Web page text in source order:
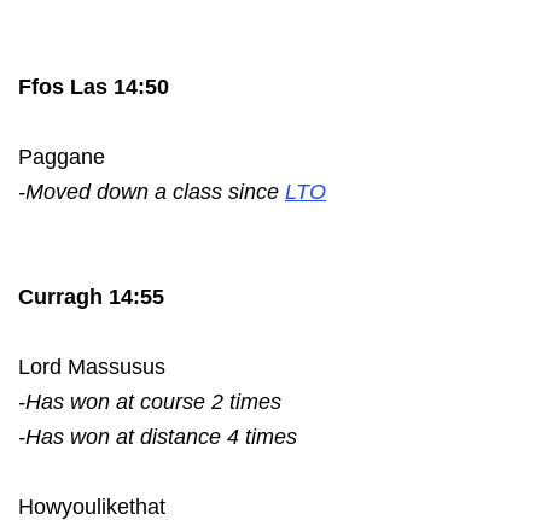
Ffos Las 14:50
Paggane
-Moved down a class since LTO
Curragh 14:55
Lord Massusus
-Has won at course 2 times
-Has won at distance 4 times
Howyoulikethat